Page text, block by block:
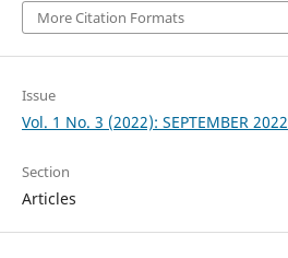
More Citation Formats
Issue
Vol. 1 No. 3 (2022): SEPTEMBER 2022
Section
Articles